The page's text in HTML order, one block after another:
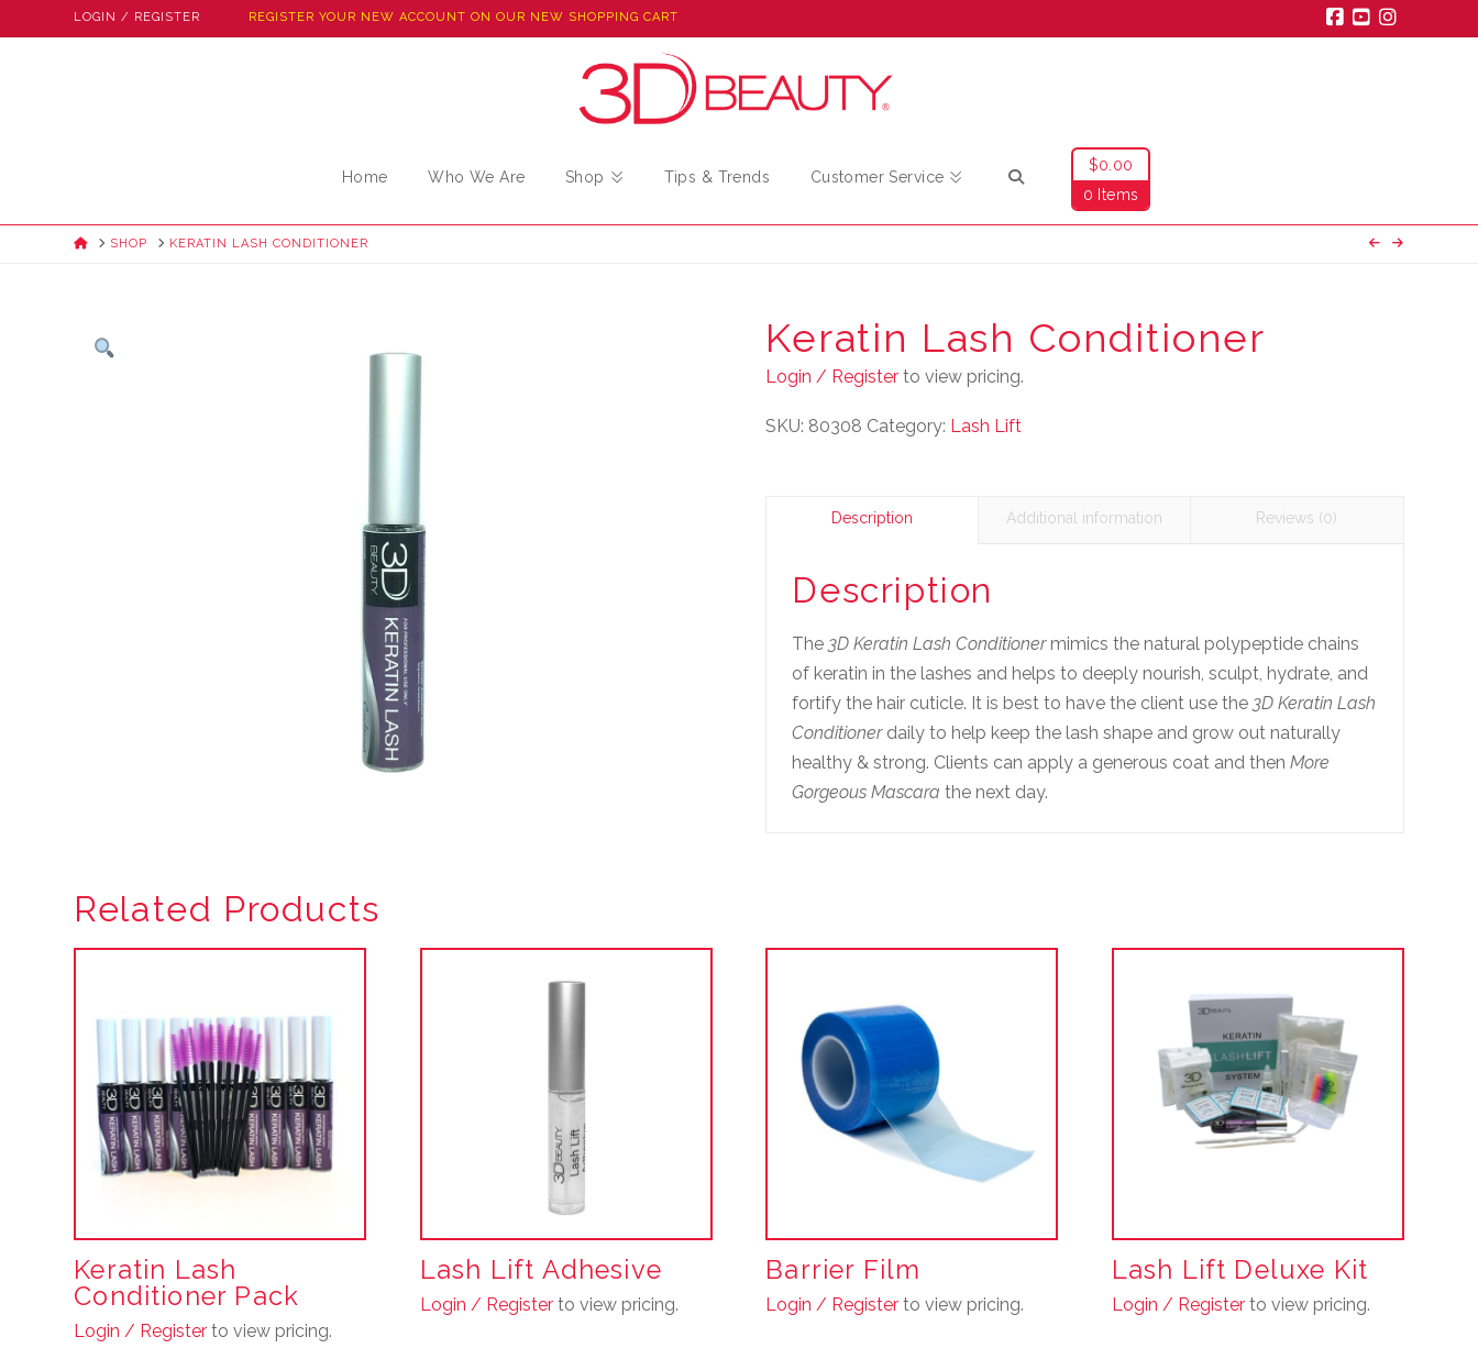
LOGIN / REGISTER REGISTER YOUR NEW ACCOUNT ON OUR NEW SHOPPING CART
Home Who We Are Shop Tips & Trends Customer Service
$0.00
0 Items
HOMESHOP KERATIN LASH CONDITIONER
Keratin Lash Conditioner
Login / Register to view pricing.
SKU: 80308 Category: Lash Lift
Description Additional information Reviews (0)
Description
The 3D Keratin Lash Conditionermimics the natural polypeptide chains
of keratin in the lashes and helps to deeply nourish, sculpt, hydrate, and
fortify the hair cuticle. It is best to have the client use the 3D Keratin Lash
Conditionerdaily to help keep the lash shape and grow out naturally
healthy & strong. Clients can apply a generous coat and thenMore
Gorgeous Mascara the next day.
Related Products
Keratin Lash
Conditioner Pack
Login / Register to view pricing.
Lash Lift Adhesive
Login / Registerto view pricing.
Barrier Film
Login / Register to view pricing.
Lash Lift Deluxe Kit
Login / Registerto view pricing.